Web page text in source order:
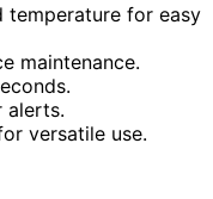
temperature for easy
maintenance.
alerts.
versatile use.